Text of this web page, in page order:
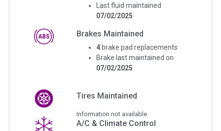
Last fluid maintained
07/02/2025
Brakes Maintained
4 brake pad replacements
Brake last maintained on
07/02/2025
Tires Maintained
Information not available.
A/C & Climate Control